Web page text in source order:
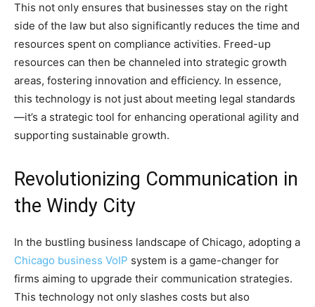
This not only ensures that businesses stay on the right
side of the law but also significantly reduces the time and
resources spent on compliance activities. Freed-up
resources can then be channeled into strategic growth
areas, fostering innovation and efficiency. In essence,
this technology is not just about meeting legal standards
—it’s a strategic tool for enhancing operational agility and
supporting sustainable growth.
Revolutionizing Communication in
the Windy City
In the bustling business landscape of Chicago, adopting a
Chicago business VoIP system is a game-changer for
firms aiming to upgrade their communication strategies.
This technology not only slashes costs but also